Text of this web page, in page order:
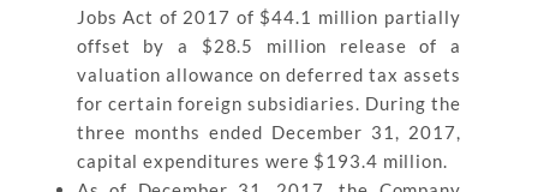
Jobs Act of 2017 of $44.1 million partially
offset by a $28.5 million release of a
valuation allowance on deferred tax assets
for certain foreign subsidiaries. During the
three months ended December 31, 2017,
capital expenditures were $193.4 million.